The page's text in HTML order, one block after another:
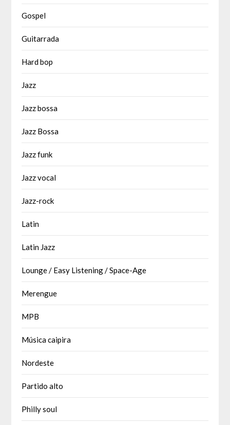
Gospel
Guitarrada
Hard bop
Jazz
Jazz bossa
Jazz Bossa
Jazz funk
Jazz vocal
Jazz-rock
Latin
Latin Jazz
Lounge / Easy Listening / Space-Age
Merengue
MPB
Música caipira
Nordeste
Partido alto
Philly soul